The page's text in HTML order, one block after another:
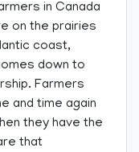
in Canada
on the prairies
coast,
down to
Farmers
and time again
they have the
that